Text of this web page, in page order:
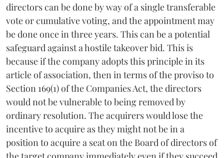
directors can be done by way of a single transferable
vote or cumulative voting, and the appointment may
be done once in three years. This can be a potential
safeguard against a hostile takeover bid. This is
because if the company adopts this principle in its
article of association, then in terms of the proviso to
Section 169(1) of the Companies Act, the directors
would not be vulnerable to being removed by
ordinary resolution. The acquirers would lose the
incentive to acquire as they might not be in a
position to acquire a seat on the Board of directors of